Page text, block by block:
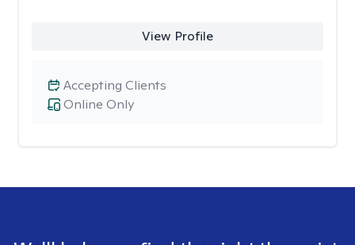
View Profile
Online Only
Accepting Clients